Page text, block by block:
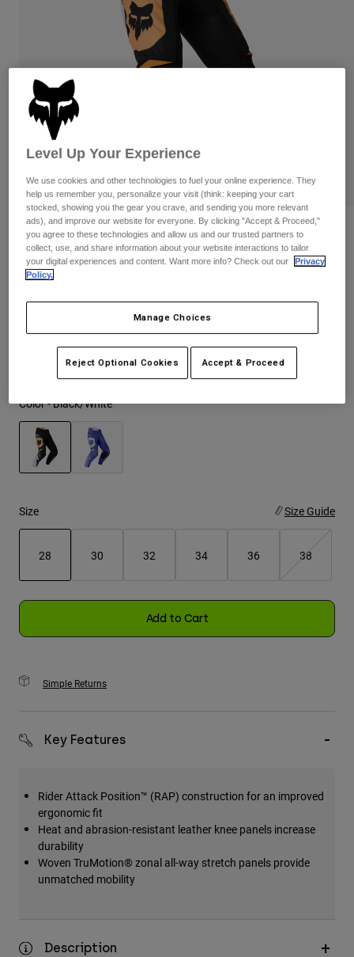
Guards & Protection
Gloves
Jackets & Hydration Vests
Base Layers
Gear Bags
Socks
Pads & Protection
Jackets
Gloves
Goggles
Base Layers
Bottles & Hydration Packs
Replacement Parts
Shop All
Womens
Hats
Shirts
Sweatshirts
Jackets
Pants
Shorts
Hats
Shirts
Shorts
180 Noble Pants
STYLE #:38704-018-28
$144.95
See the full kithere.
Color -Black/White
Size Size Guide
28 30 32 34 36 38
Add to Cart
Simple Returns
Key Features
Rider Attack Position™ (RAP) construction for an improved
ergonomic fit
Heat and abrasion-resistant leather knee panels increase
durability
Woven TruMotion® zonal all-way stretch panels provide
unmatched mobility
Description
Level Up Your Experience
We use cookies and other technologies to fuel your online experience. They
help us remember you, personalize your visit (think: keeping your cart
stocked, showing you the gear you crave, and sending you more relevant
ads), and improve our website for everyone. By clicking "Accept & Proceed,"
you agree to these technologies and allow us and our trusted partners to
collect, use, and share information about your website interactions to tailor
your digital experiences and content. Want more info? Check out our
Privacy
Policy.
Manage Choices
Reject Optional Cookies Accept & Proceed